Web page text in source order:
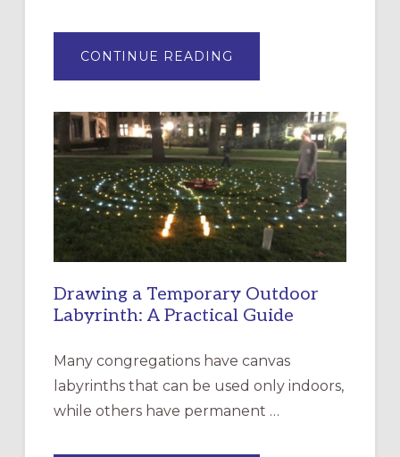
CONTINUE READING
OF
EPISCOPAL
CHURCH
OF
THE
INCARNATION,
SANTA
ROSA
Drawing a Temporary Outdoor
Labyrinth: A Practical Guide
Many congregations have canvas
labyrinths that can be used only indoors,
while others have permanent …